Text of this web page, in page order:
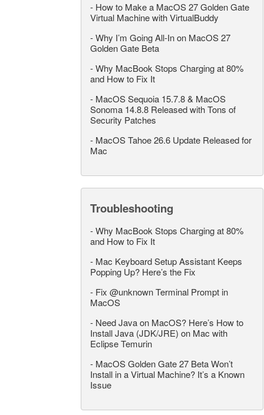
- How to Make a MacOS 27 Golden Gate
Virtual Machine with VirtualBuddy
-Why I’m Going All-In on MacOS 27
Golden Gate Beta
-Why MacBook Stops Charging at 80%
and How to Fix It
- MacOS Sequoia 15.7.8 & MacOS
Sonoma 14.8.8 Released with Tons of
Security Patches
- MacOS Tahoe 26.6 Update Released for
Mac
Troubleshooting
-Why MacBook Stops Charging at 80%
and How to Fix It
- Mac Keyboard Setup Assistant Keeps
Popping Up? Here’s the Fix
- Fix @unknown Terminal Prompt in
MacOS
- Need Java on MacOS? Here’s How to
Install Java (JDK/JRE) on Mac with
Eclipse Temurin
- MacOS Golden Gate 27 Beta Won’t
Install in a Virtual Machine? It’s a Known
Issue